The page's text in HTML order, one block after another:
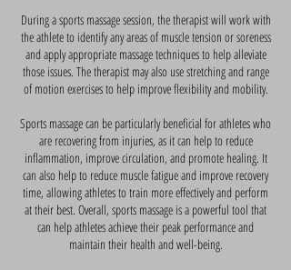
During a sports massage session, the therapist will work with
the athlete to identify any areas of muscle tension or soreness
and apply appropriate massage techniques to help alleviate
those issues. The therapist may also use stretching and range
of motion exercises to help improve flexibility and mobility.
Sports massage can be particularly beneficial for athletes who
are recovering from injuries, as it can help to reduce
inflammation, improve circulation, and promote healing. It
can also help to reduce muscle fatigue and improve recovery
time, allowing athletes to train more effectively and perform
at their best. Overall, sports massage is a powerful tool that
can help athletes achieve their peak performance and
maintain their health and well-being.